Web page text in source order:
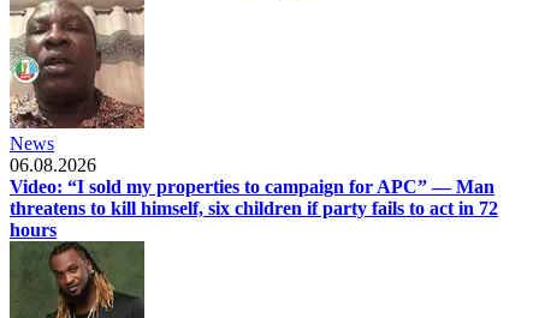
News
06.08.2026
Video: “I sold my properties to campaign for APC” — Man
threatens to kill himself, six children if party fails to act in 72
hours